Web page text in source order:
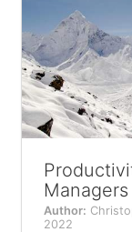
Managers
Author:
2022